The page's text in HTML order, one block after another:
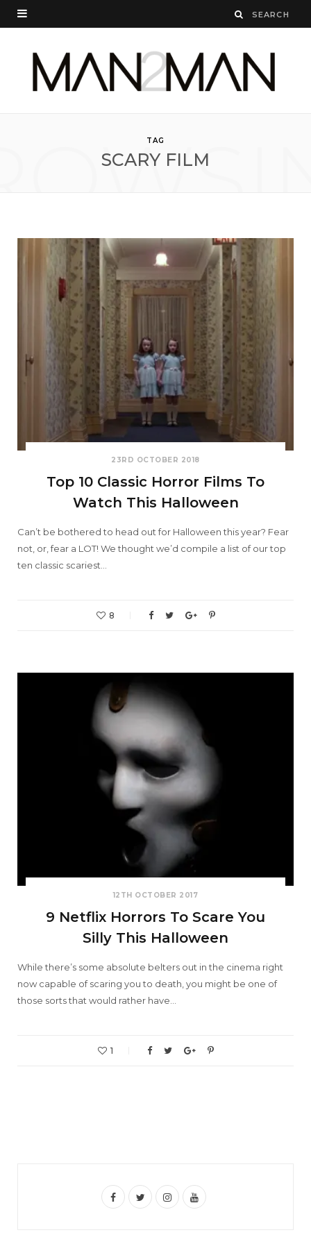
TAG
SCARY FILM
23RD OCTOBER 2018
Top 10 Classic Horror Films To
Watch This Halloween
Can’t be bothered to head out for Halloween this year? Fear
not, or, fear a LOT! We thought we’d compile a list of our top
ten classic scariest…
8
12TH OCTOBER 2017
9 Netflix Horrors To Scare You
Silly This Halloween
While there’s some absolute belters out in the cinema right
now capable of scaring you to death, you might be one of
those sorts that would rather have…
1
F
T
I
Y